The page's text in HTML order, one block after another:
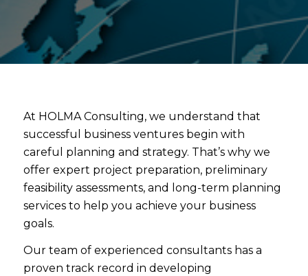
At HOLMA Consulting, we understand that
successful business ventures begin with
careful planning and strategy. That’s why we
offer expert project preparation, preliminary
feasibility assessments, and long-term planning
services to help you achieve your business
goals.
Our team of experienced consultants has a
proven track record in developing